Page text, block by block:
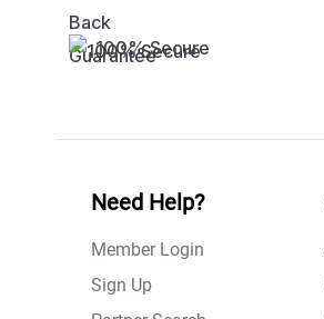
100% Secure
Need Help?
Member Login
Sign Up